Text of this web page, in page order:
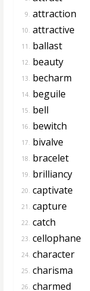
9. attraction
10. attractive
11. ballast
12. beauty
13. becharm
14. beguile
15. bell
16. bewitch
17. bivalve
18. bracelet
19. brilliancy
20. captivate
21. capture
22. catch
23. cellophane
24. character
25. charisma
26. charmed